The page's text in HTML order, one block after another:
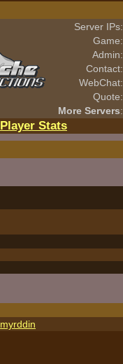
Server IPs:
Game:
Admin:
Contact:
WebChat:
Quote:
More Servers:
Player Stats
myrddin